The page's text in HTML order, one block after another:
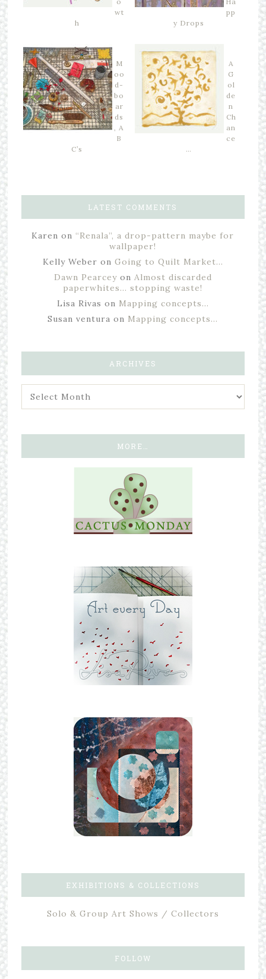
wt
h
pp
y Drops
M
oo
d-
bo
ar
ds
, A
B
C’s
A
G
ol
de
n
Ch
an
ce
…
LATEST COMMENTS
Karen on “Renala”, a drop-pattern maybe for
wallpaper!
Kelly Weber on Going to Quilt Market…
Dawn Pearceyon Almost discarded
paperwhites… stopping waste!
Lisa Rivas on Mapping concepts…
Susan ventura on Mapping concepts…
ARCHIVES
MORE…
EXHIBITIONS & COLLECTIONS
Solo & Group Art Shows / Collectors
FOLLOW